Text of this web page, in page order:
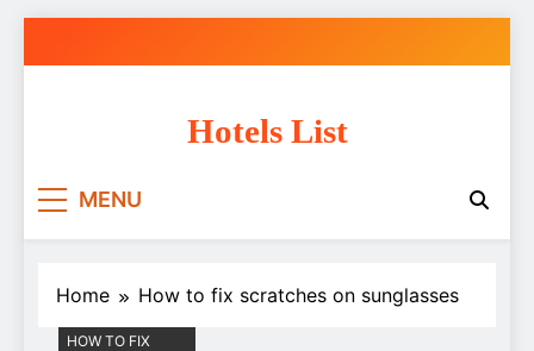
to
Hotels List
MENU
Home How to fix scratches on sunglasses
HOW TO FIX